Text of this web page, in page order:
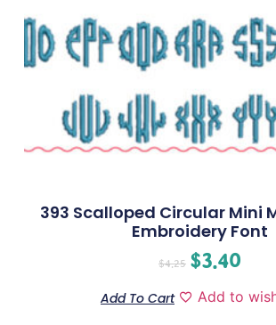
393 Scalloped Circular Mini
Embroidery Font
$4.25 $3.40
Add To Cart Add to